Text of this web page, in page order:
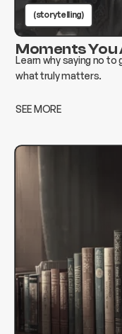
(storytelling)
Moments You
Learn why saying no
what truly matters.
SEE MORE